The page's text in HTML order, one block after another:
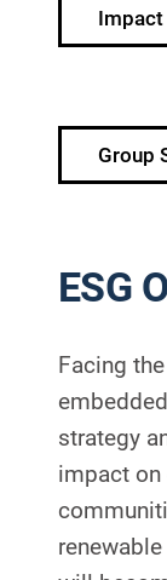
Group
ESG
Facing
strategy
impact on